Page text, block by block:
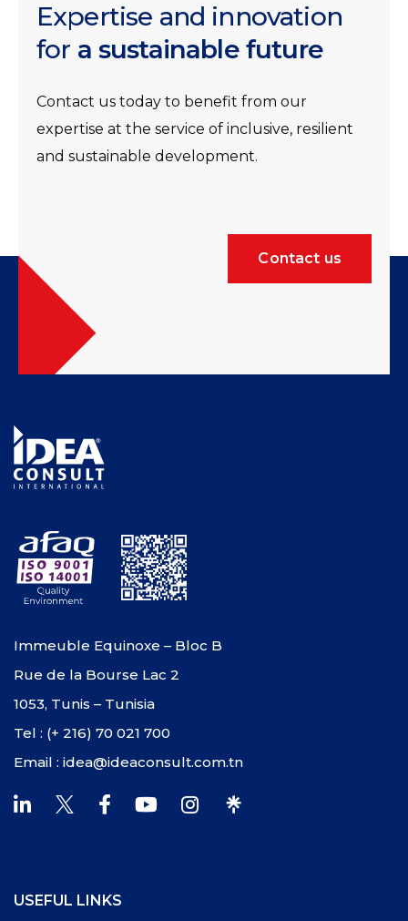
Expertise and innovation
for a sustainable future
Contact us today to benefit from our
expertise at the service of inclusive, resilient
and sustainable development.
Contact us
Immeuble Equinoxe – Bloc B
Rue de la Bourse Lac 2
1053, Tunis – Tunisia
Tel : (+ 216) 70 021 700
Email : idea@ideaconsult.com.tn
USEFUL LINKS